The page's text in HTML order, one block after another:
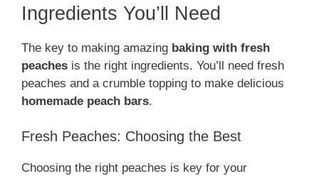
Ingredients You’ll Need
The key to making amazing baking with fresh
peaches is the right ingredients. You’ll need fresh
peaches and a crumble topping to make delicious
homemade peach bars.
Fresh Peaches: Choosing the Best
Choosing the right peaches is key for your